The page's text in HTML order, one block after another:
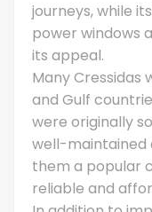
journeys, while
power windows
its appeal.
Many Cressidas
and Gulf
were originally
well-maintained
them a popular
reliable and